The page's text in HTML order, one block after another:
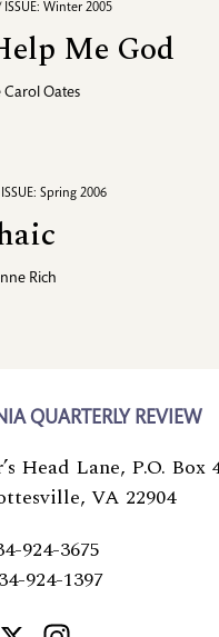
ISSUE: Winter 2005
Me God
Carol Oates
ISSUE: Spring 2006
Rich
QUARTERLY REVIEW
Head Lane, P.O. Box
VA 22904
924-3675
924-1397